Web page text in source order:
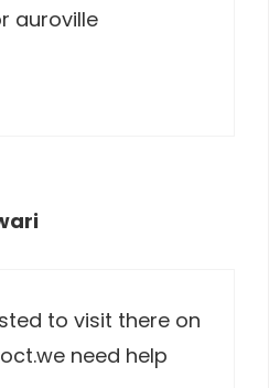
auroville
to visit there on
need help